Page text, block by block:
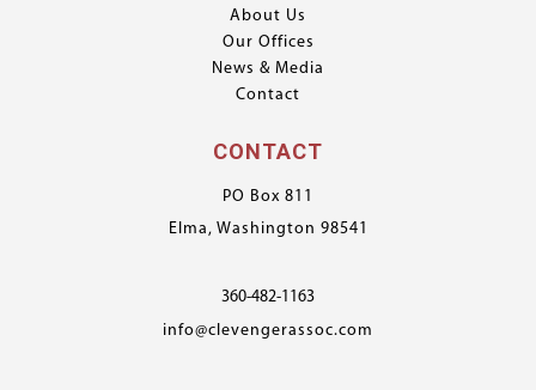
About Us
Our Offices
News & Media
Contact
CONTACT
PO Box 811
Elma, Washington 98541
360-482-1163
info@clevengerassoc.com